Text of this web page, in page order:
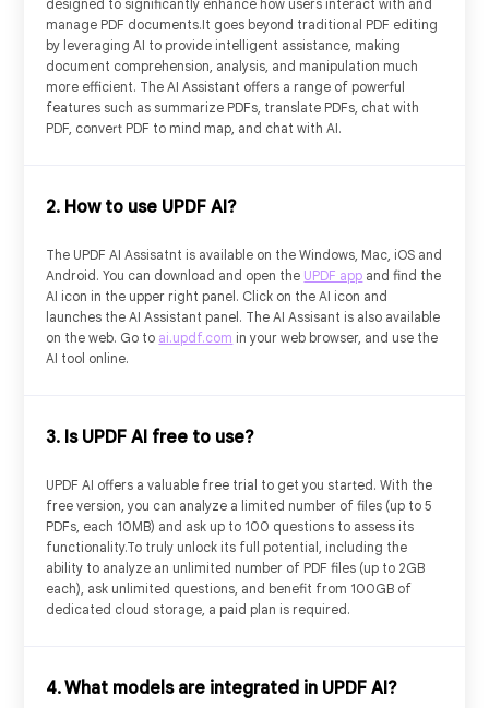
Free Plan
Try it Online
PDF Uploads 5
PDF Page 100/PDF
PDFs Per Project (Online) 5
Questions 100
UPDF Cloud
designed to significantly enhance how users interact with and
manage PDF documents.It goes beyond traditional PDF editing
by leveraging AI to provide intelligent assistance, making
document comprehension, analysis, and manipulation much
more efficient. The AI Assistant offers a range of powerful
features such as summarize PDFs, translate PDFs, chat with
PDF, convert PDF to mind map, and chat with AI.
2. How to use UPDF AI?
The UPDF AI Assisatnt is available on the Windows, Mac, iOS and
Android. You can download and open the UPDF app and find the
AI icon in the upper right panel. Click on the AI icon and
launches the AI Assistant panel. The AI Assisant is also available
on the web. Go to ai.updf.com in your web browser, and use the
AI tool online.
3. Is UPDF AI free to use?
UPDF AI offers a valuable free trial to get you started. With the
free version, you can analyze a limited number of files (up to 5
PDFs, each 10MB) and ask up to 100 questions to assess its
functionality.To truly unlock its full potential, including the
ability to analyze an unlimited number of PDF files (up to 2GB
each), ask unlimited questions, and benefit from 100GB of
dedicated cloud storage, a paid plan is required.
4. What models are integrated in UPDF AI?